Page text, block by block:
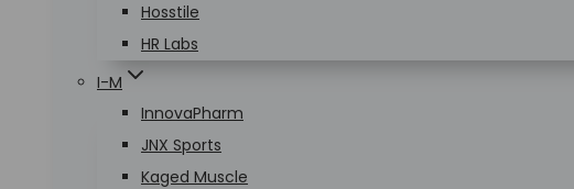
Hosstile
HR Labs
I-M
InnovaPharm
JNX Sports
Kaged Muscle